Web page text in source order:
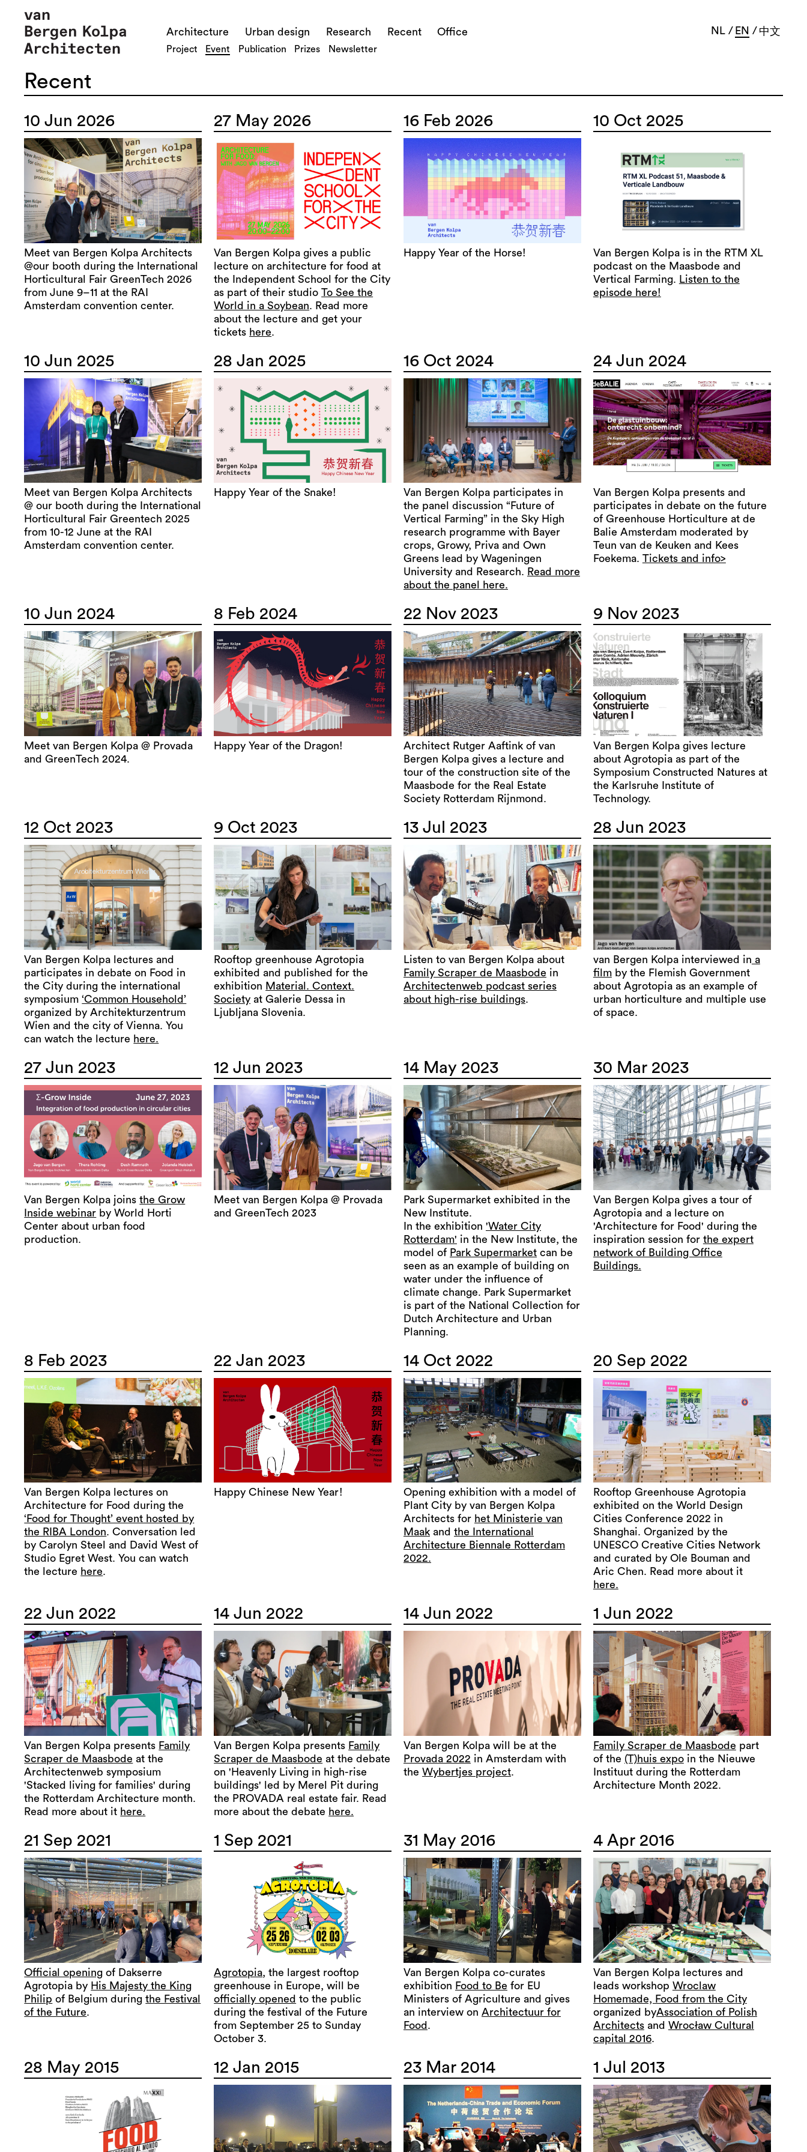
Architecture Urban design Research Recent
Project Event Publication Prizes Newsletter
Office EN
NL 中文
Recent
10 Jun 2026
Meet van Bergen Kolpa Architects
@our booth during the International
Horticultural Fair GreenTech 2026
from June 9–11 at the RAI
Amsterdam convention center.
27 May 2026
Van Bergen Kolpa gives a public
lecture on architecture for food at
the Independent School for the City
as part of their studioTo See the
World in a Soybean. Read more
about the lecture and get your
tickets here.
16 Feb 2026
Happy Year of the Horse!
10 Oct 2025
Van Bergen Kolpa is in the RTM XL
podcast on the Maasbode and
Vertical Farming. Listen to the
episode here!
10 Jun 2025
Meet van Bergen Kolpa Architects
@ our booth during the International
Horticultural Fair Greentech 2025
from 10-12 June at the RAI
Amsterdam convention center.
28 Jan 2025
Happy Year of the Snake!
16 Oct 2024
Van Bergen Kolpa participates in
the panel discussion “Future of
Vertical Farming” in the Sky High
research programme with Bayer
crops, Growy, Priva and Own
Greens lead by Wageningen
University and Research. Read more
about the panel here.
24 Jun 2024
Van Bergen Kolpa presents and
participates in debate on the future
of Greenhouse Horticulture at de
Balie Amsterdam moderated by
Teun van de Keuken and Kees
Foekema. Tickets and info>
10 Jun 2024
Meet van Bergen Kolpa @ Provada
and GreenTech 2024.
8 Feb 2024
Happy Year of the Dragon!
22 Nov 2023
Architect Rutger Aaftink of van
Bergen Kolpa gives a lecture and
tour of the construction site of the
Maasbode for the Real Estate
Society Rotterdam Rijnmond.
9 Nov 2023
Van Bergen Kolpa gives lecture
about Agrotopia as part of the
Symposium Constructed Natures at
the Karlsruhe Institute of
Technology.
12 Oct 2023
Van Bergen Kolpa lectures and
participates in debate on Food in
the City during the international
symposium‘Common Household’
organized by Architekturzentrum
Wien and the city of Vienna. You
can watch the lecture here.
9 Oct 2023
Rooftop greenhouse Agrotopia
exhibited and published for the
exhibition Material. Context.
Society at Galerie Dessa in
Ljubljana Slovenia.
13 Jul 2023
Listen to van Bergen Kolpa about
Family Scraper de Maasbode in
Architectenweb podcast series
about high-rise buildings.
28 Jun 2023
van Bergen Kolpa interviewed in a
filmby the Flemish Government
about Agrotopia as an example of
urban horticulture and multiple use
of space.
27 Jun 2023
Van Bergen Kolpa joinsthe Grow
Inside webinar by World Horti
Center about urban food
production.
12 Jun 2023
Meet van Bergen Kolpa @ Provada
and GreenTech 2023
14 May 2023
Park Supermarket exhibited in the
New Institute.
In the exhibition 'Water City
Rotterdam' in the New Institute, the
model of Park Supermarket can be
seen as an example of building on
water under the influence of
climate change. Park Supermarket
is part of the National Collection for
Dutch Architecture and Urban
Planning.
30 Mar 2023
Van Bergen Kolpa gives a tour of
Agrotopia and a lecture on
'Architecture for Food' during the
inspiration session for the expert
network of Building Office
Buildings.
8 Feb 2023
Van Bergen Kolpa lectures on
Architecture for Food during the
‘Food for Thought’ event hosted by
the RIBA London. Conversation led
by Carolyn Steel and David West of
Studio Egret West. You can watch
the lecture here.
22 Jan 2023
Happy Chinese New Year!
14 Oct 2022
Opening exhibition with a model of
Plant City by van Bergen Kolpa
Architects for het Ministerie van
Maak and the International
Architecture Biennale Rotterdam
2022.
20 Sep 2022
Rooftop Greenhouse Agrotopia
exhibited on the World Design
Cities Conference 2022 in
Shanghai. Organized by the
UNESCO Creative Cities Network
and curated by Ole Bouman and
Aric Chen. Read more about it
here.
22 Jun 2022
Van Bergen Kolpa presents Family
Scraper de Maasbode at the
Architectenweb symposium
'Stacked living for families' during
the Rotterdam Architecture month.
Read more about it here.
14 Jun 2022
Van Bergen Kolpa presents Family
Scraper de Maasbode at the debate
on 'Heavenly Living in high-rise
buildings' led by Merel Pit during
the PROVADA real estate fair. Read
more about the debate here.
14 Jun 2022
Van Bergen Kolpa will be at the
Provada 2022 in Amsterdam with
the Wybertjes project.
1 Jun 2022
Family Scraper de Maasbode part
of the (T)huis expoin the Nieuwe
Instituut during the Rotterdam
Architecture Month 2022.
21 Sep 2021
Official opening of Dakserre
Agrotopia by His Majesty the King
Philip of Belgium duringthe Festival
of the Future.
1 Sep 2021
Agrotopia, the largest rooftop
greenhouse in Europe, will be
officially opened to the public
during the festival of the Future
from September 25 to Sunday
October 3.
31 May 2016
Van Bergen Kolpa co-curates
exhibition Food to Be for EU
Ministers of Agriculture and gives
an interview on Architectuur for
Food .
4 Apr 2016
Van Bergen Kolpa lectures and
leads workshop Wroclaw
Homemade, Food from the City
organized byAssociation of Polish
Architectsand Wrocław Cultural
capital 2016.
28 May 2015 12 Jan 2015 23 Mar 2014 1 Jul 2013